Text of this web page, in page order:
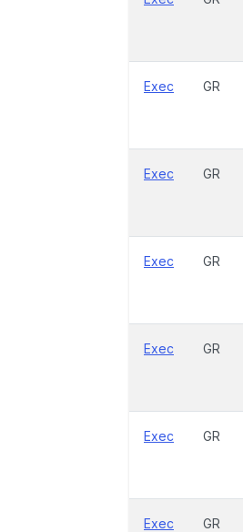
Exec GR
Exec GR
Exec GR
Exec GR
Exec GR
Exec GR